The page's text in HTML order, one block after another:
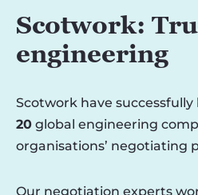
Scotwork:
engineering
Scotwork have successfully
20 global engineering
organisations’ negotiating
Our negotiation experts